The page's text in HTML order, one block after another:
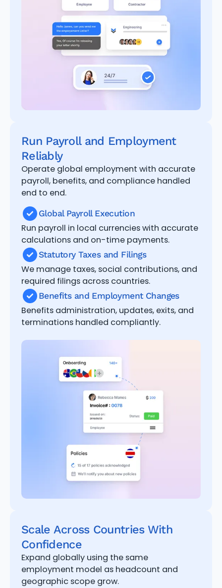
Run Payroll and Employment
Reliably
Operate global employment with accurate
payroll, benefits, and compliance handled
end to end.
Global Payroll Execution
Run payroll in local currencies with accurate
calculations and on-time payments.
Statutory Taxes and Filings
We manage taxes, social contributions, and
required filings across countries.
Benefits and Employment Changes
Benefits administration, updates, exits, and
terminations handled compliantly.
Scale Across Countries With
Confidence
Expand globally using the same
employment model as headcount and
geographic scope grow.